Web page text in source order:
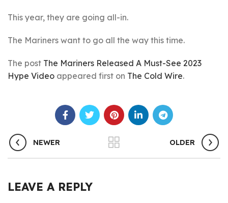
This year, they are going all-in.
The Mariners want to go all the way this time.
The post The Mariners Released A Must-See 2023
Hype Video appeared first on The Cold Wire.
NEWER OLDER
LEAVE A REPLY